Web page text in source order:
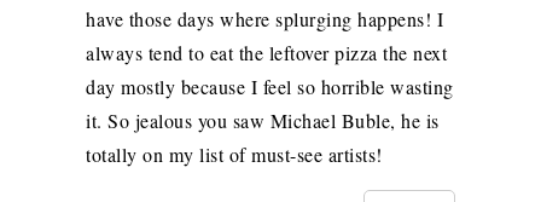
have those days where splurging happens! I
always tend to eat the leftover pizza the next
day mostly because I feel so horrible wasting
it. So jealous you saw Michael Buble, he is
totally on my list of must-see artists!